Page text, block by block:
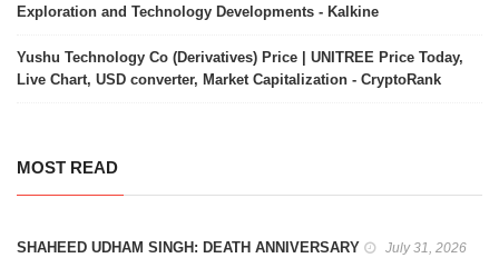
Exploration and Technology Developments - Kalkine
Yushu Technology Co (Derivatives) Price | UNITREE Price Today,
Live Chart, USD converter, Market Capitalization - CryptoRank
MOST READ
SHAHEED UDHAM SINGH: DEATH ANNIVERSARY July 31, 2026